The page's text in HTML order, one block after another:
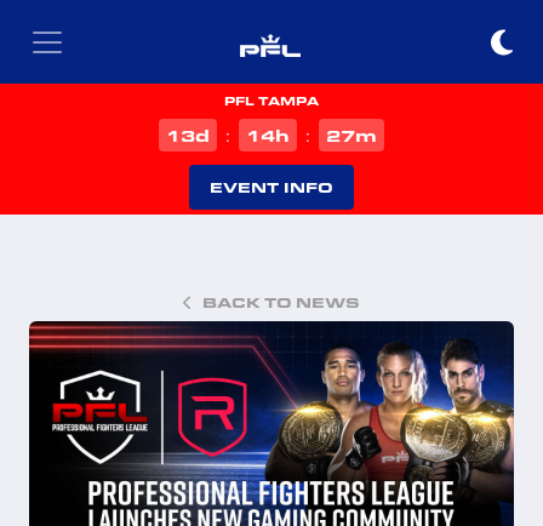
PFL TAMPA
13d : 14h : 27m
EVENT INFO
BACK TO NEWS